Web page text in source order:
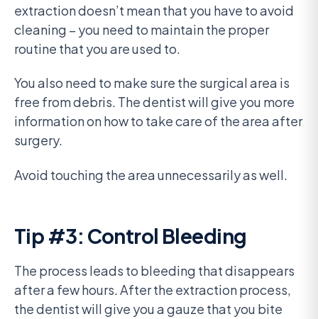
extraction doesn’t mean that you have to avoid
cleaning – you need to maintain the proper
routine that you are used to.
You also need to make sure the surgical area is
free from debris. The dentist will give you more
information on how to take care of the area after
surgery.
Avoid touching the area unnecessarily as well.
Tip #3: Control Bleeding
The process leads to bleeding that disappears
after a few hours. After the extraction process,
the dentist will give you a gauze that you bite